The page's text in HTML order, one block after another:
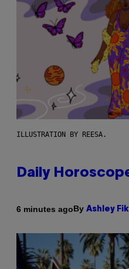
ILLUSTRATION BY REESA.
Daily
6 minutes agoBy Ashley